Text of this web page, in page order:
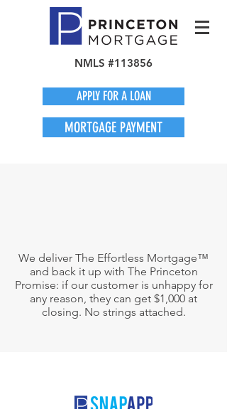
NMLS #113856
APPLY FOR A LOAN
MORTGAGE PAYMENT
We deliver The Effortless Mortgage™
and back it up with The Princeton
Promise: if our customer is unhappy for
any reason, they can get $1,000 at
closing. No strings attached.